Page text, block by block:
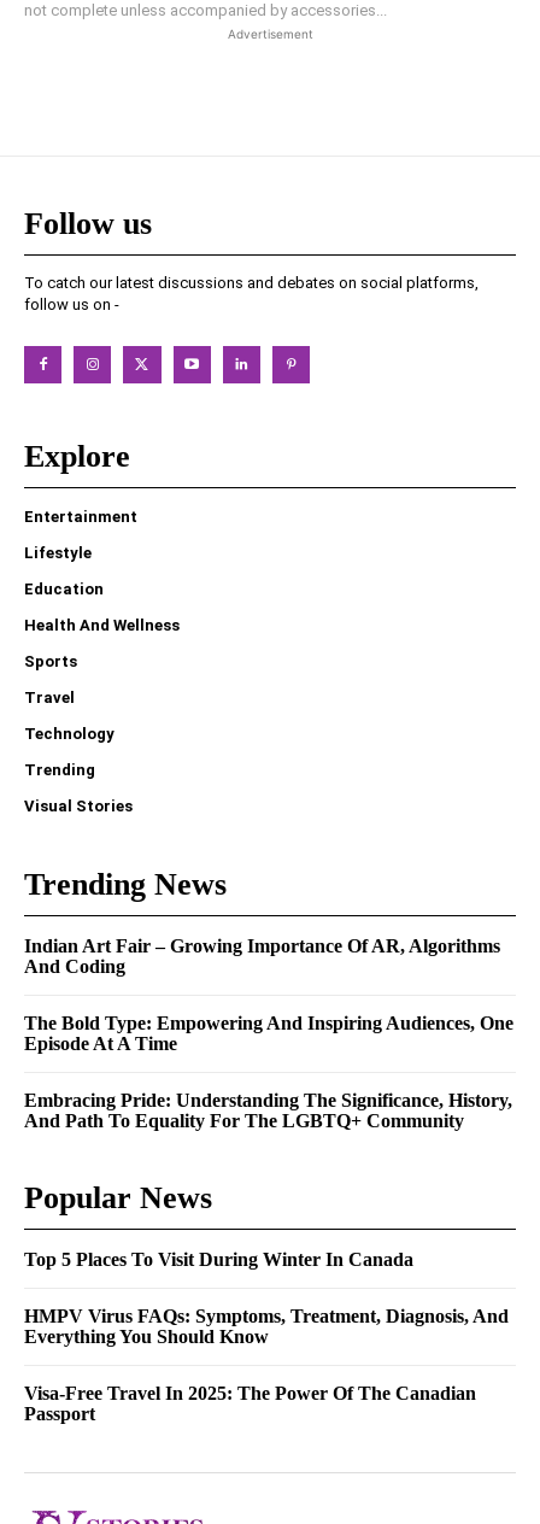
not complete unless accompanied by accessories...
Advertisement
Follow us
To catch our latest discussions and debates on social platforms,
follow us on -
Explore
Entertainment
Lifestyle
Education
Health And Wellness
Sports
Travel
Technology
Trending
Visual Stories
Trending News
Indian Art Fair – Growing Importance Of AR, Algorithms
And Coding
The Bold Type: Empowering And Inspiring Audiences, One
Episode At A Time
Embracing Pride: Understanding The Significance, History,
And Path To Equality For The LGBTQ+ Community
Popular News
Top 5 Places To Visit During Winter In Canada
HMPV Virus FAQs: Symptoms, Treatment, Diagnosis, And
Everything You Should Know
Visa-Free Travel In 2025: The Power Of The Canadian
Passport